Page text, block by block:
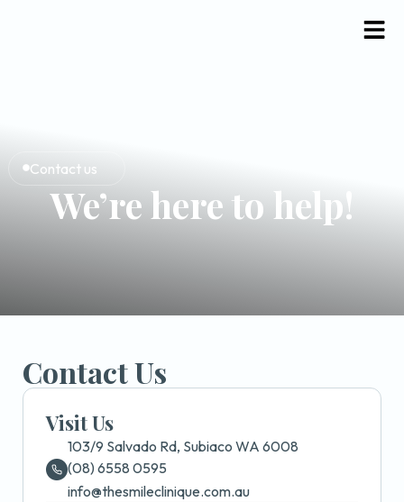
Contact us
We’re here to help!
Contact Us
Visit Us
103/9 Salvado Rd, Subiaco WA 6008
(08) 6558 0595
info@thesmileclinique.com.au